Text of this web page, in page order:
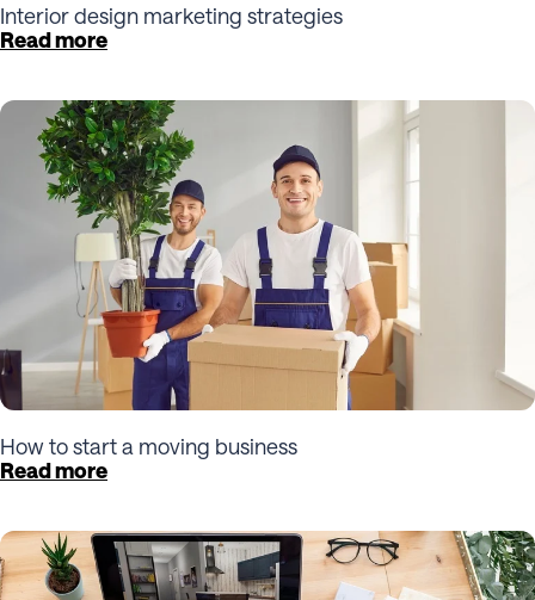
Interior design marketing strategies
Read more
How to start a moving business
Read more